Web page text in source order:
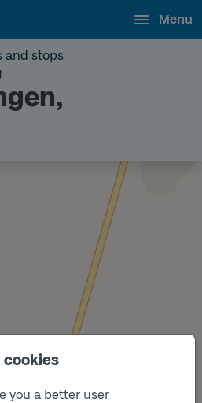
cookies
you a better user
Menu
and stops